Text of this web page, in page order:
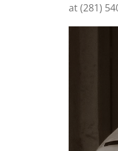
at (281)